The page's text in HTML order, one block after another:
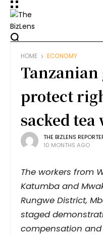
HOME ECONOMY
Tanzanian
protect
sacked
THE BIZLENS
10 MONTHS AGO
The workers from
Katumba and
Rungwe District,
staged
compensation